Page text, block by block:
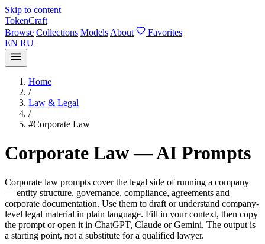
Skip to content
TokenCraft
Browse Collections Models About
Favorites
EN RU
Home
/
Law & Legal
/
#Corporate Law
Corporate Law — AI Prompts
Corporate law prompts cover the legal side of running a company
— entity structure, governance, compliance, agreements and
corporate documentation. Use them to draft or understand company-
level legal material in plain language. Fill in your context, then copy
the prompt or open it in ChatGPT, Claude or Gemini. The output is
a starting point, not a substitute for a qualified lawyer.